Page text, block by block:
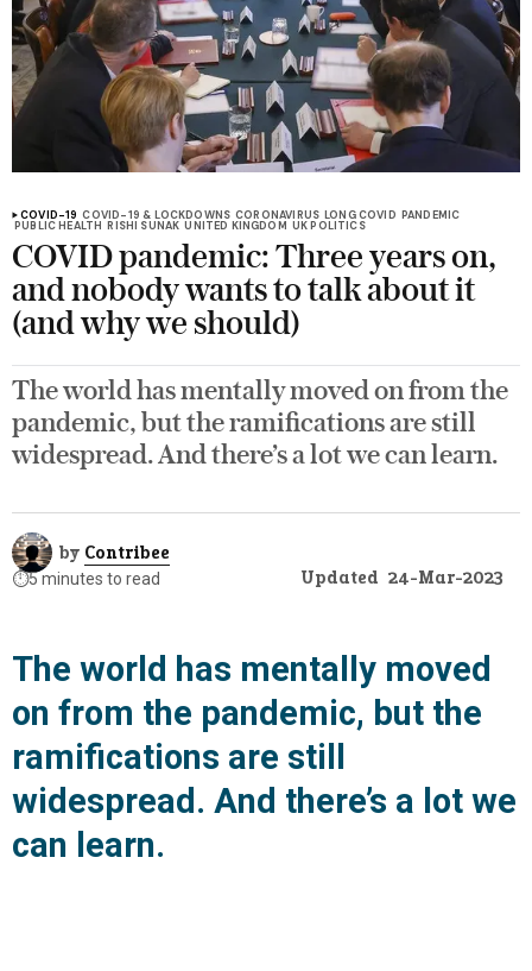
COVID-19 COVID-19 & LOCKDOWNS CORONAVIRUS LONG COVID PANDEMIC
PUBLIC HEALTH RISHI SUNAK UNITED KINGDOM UK POLITICS
COVID pandemic: Three years on,
and nobody wants to talk about it
(and why we should)
The world has mentally moved on from the
pandemic, but the ramifications are still
widespread. And there’s a lot we can learn.
by Contribee
⏱️5 minutes to read Updated 24-Mar-2023
The world has mentally moved
on from the pandemic, but the
ramifications are still
widespread. And there’s a lot we
can learn.